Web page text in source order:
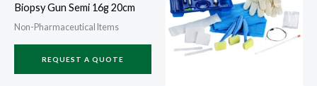
Biopsy Gun Semi 16g 20cm
Non-Pharmaceutical Items
REQUEST A QUOTE